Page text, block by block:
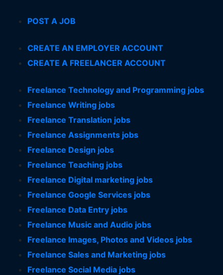
POST A JOB
CREATE AN EMPLOYER ACCOUNT
CREATE A FREELANCER ACCOUNT
Freelance Technology and Programming jobs
Freelance Writing jobs
Freelance Translation jobs
Freelance Assignments jobs
Freelance Design jobs
Freelance Teaching jobs
Freelance Digital marketing jobs
Freelance Google Services jobs
Freelance Data Entry jobs
Freelance Music and Audio jobs
Freelance Images, Photos and Videos jobs
Freelance Sales and Marketing jobs
Freelance Social Media jobs